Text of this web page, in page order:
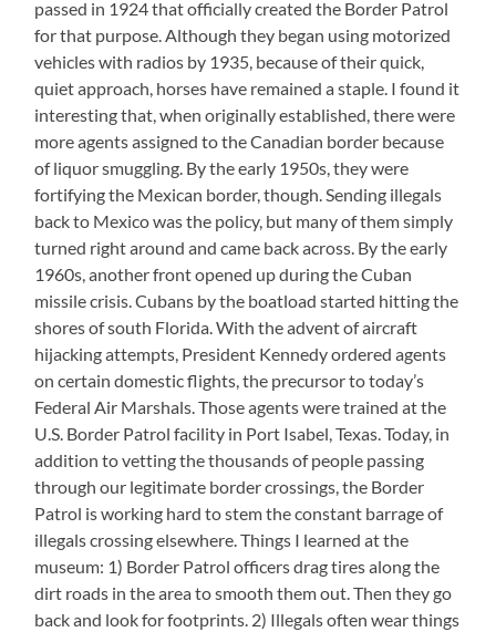
passed in 1924 that officially created the Border Patrol
for that purpose. Although they began using motorized
vehicles with radios by 1935, because of their quick,
quiet approach, horses have remained a staple. I found it
interesting that, when originally established, there were
more agents assigned to the Canadian border because
of liquor smuggling. By the early 1950s, they were
fortifying the Mexican border, though. Sending illegals
back to Mexico was the policy, but many of them simply
turned right around and came back across. By the early
1960s, another front opened up during the Cuban
missile crisis. Cubans by the boatload started hitting the
shores of south Florida. With the advent of aircraft
hijacking attempts, President Kennedy ordered agents
on certain domestic flights, the precursor to today’s
Federal Air Marshals. Those agents were trained at the
U.S. Border Patrol facility in Port Isabel, Texas. Today, in
addition to vetting the thousands of people passing
through our legitimate border crossings, the Border
Patrol is working hard to stem the constant barrage of
illegals crossing elsewhere. Things I learned at the
museum: 1) Border Patrol officers drag tires along the
dirt roads in the area to smooth them out. Then they go
back and look for footprints. 2) Illegals often wear things